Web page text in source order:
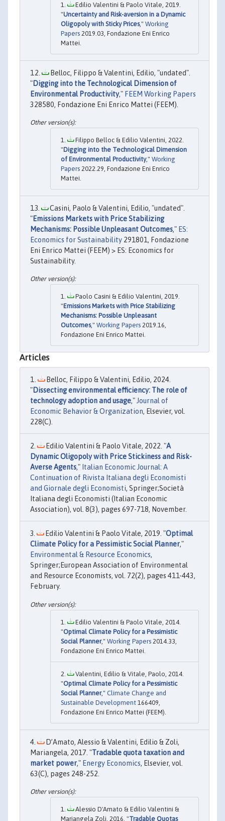
Edilio Valentini & Paolo Vitale, 2019.
"Uncertainty and Risk-aversion in a Dynamic
Oligopoly with Sticky Prices," Working
Papers 2019.03, Fondazione Eni Enrico
Mattei.
Belloc, Filippo & Valentini, Edilio, "undated".
"Digging into the Technological Dimension of
Environmental Productivity," FEEM Working Papers
328580, Fondazione Eni Enrico Mattei (FEEM).
Filippo Belloc & Edilio Valentini, 2022.
"Digging into the Technological Dimension
of Environmental Productivity," Working
Papers 2022.29, Fondazione Eni Enrico
Mattei.
Casini, Paolo & Valentini, Edilio, "undated".
"Emissions Markets with Price Stabilizing
Mechanisms: Possible Unpleasant Outcomes," ES:
Economics for Sustainability 291801, Fondazione
Eni Enrico Mattei (FEEM) > ES: Economics for
Sustainability.
Paolo Casini & Edilio Valentini, 2019.
"Emissions Markets with Price Stabilizing
Mechanisms: Possible Unpleasant
Outcomes," Working Papers 2019.16,
Fondazione Eni Enrico Mattei.
Articles
Belloc, Filippo & Valentini, Edilio, 2024.
"Dissecting environmental efficiency: The role of
technology adoption and usage,"Journal of
Economic Behavior & Organization, Elsevier, vol.
228(C).
Edilio Valentini & Paolo Vitale, 2022. "A
Dynamic Oligopoly with Price Stickiness and Risk-
Averse Agents," Italian Economic Journal: A
Continuation of Rivista Italiana degli Economisti
and Giornale degli Economisti, Springer;Società
Italiana degli Economisti (Italian Economic
Association), vol. 8(3), pages 697-718, November.
Edilio Valentini & Paolo Vitale, 2019. "Optimal
Climate Policy for a Pessimistic Social Planner,"
Environmental & Resource Economics,
Springer;European Association of Environmental
and Resource Economists, vol. 72(2), pages 411-443,
February.
Edilio Valentini & Paolo Vitale, 2014.
"Optimal Climate Policy for a Pessimistic
Social Planner," Working Papers 2014.33,
Fondazione Eni Enrico Mattei.
Valentini, Edilio & Vitale, Paolo, 2014.
"Optimal Climate Policy for a Pessimistic
Social Planner," Climate Change and
Sustainable Development 166409,
Fondazione Eni Enrico Mattei (FEEM).
D’Amato, Alessio & Valentini, Edilio & Zoli,
Mariangela, 2017. "Tradable quota taxation and
market power," Energy Economics, Elsevier, vol.
63(C), pages 248-252.
Alessio D'Amato & Edilio Valentini &
Mariangela Zoli, 2016. "Tradable Quotas